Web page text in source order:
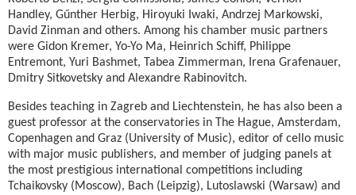
Handley, Gűnther Herbig, Hiroyuki Iwaki, Andrzej Markowski,
David Zinman and others. Among his chamber music partners
were Gidon Kremer, Yo-Yo Ma, Heinrich Schiff, Philippe
Entremont, Yuri Bashmet, Tabea Zimmerman, Irena Grafenauer,
Dmitry Sitkovetsky and Alexandre Rabinovitch.
Besides teaching in Zagreb and Liechtenstein, he has also been a
guest professor at the conservatories in The Hague, Amsterdam,
Copenhagen and Graz (University of Music), editor of cello music
with major music publishers, and member of judging panels at
the most prestigious international competitions including
Tchaikovsky (Moscow), Bach (Leipzig), Lutoslawski (Warsaw) and